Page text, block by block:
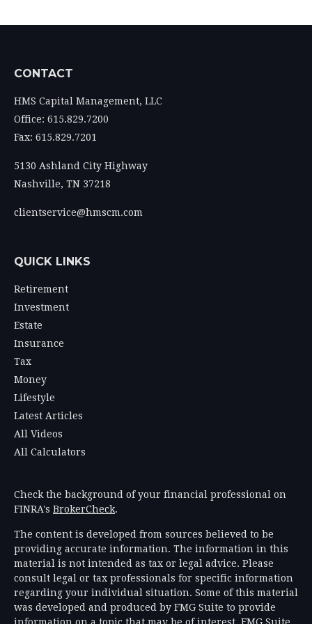
CONTACT
HMS Capital Management, LLC
Office: 615.829.7200
Fax: 615.829.7201
5130 Ashland City Highway
Nashville, TN 37218
clientservice@hmscm.com
QUICK LINKS
Retirement
Investment
Estate
Insurance
Tax
Money
Lifestyle
Latest Articles
All Videos
All Calculators
Check the background of your financial professional on
FINRA's BrokerCheck.
The content is developed from sources believed to be
providing accurate information. The information in this
material is not intended as tax or legal advice. Please
consult legal or tax professionals for specific information
regarding your individual situation. Some of this material
was developed and produced by FMG Suite to provide